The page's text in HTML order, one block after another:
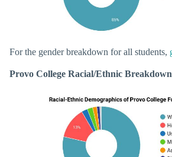
For the gender breakdown for all students,
Provo College Racial/Ethnic